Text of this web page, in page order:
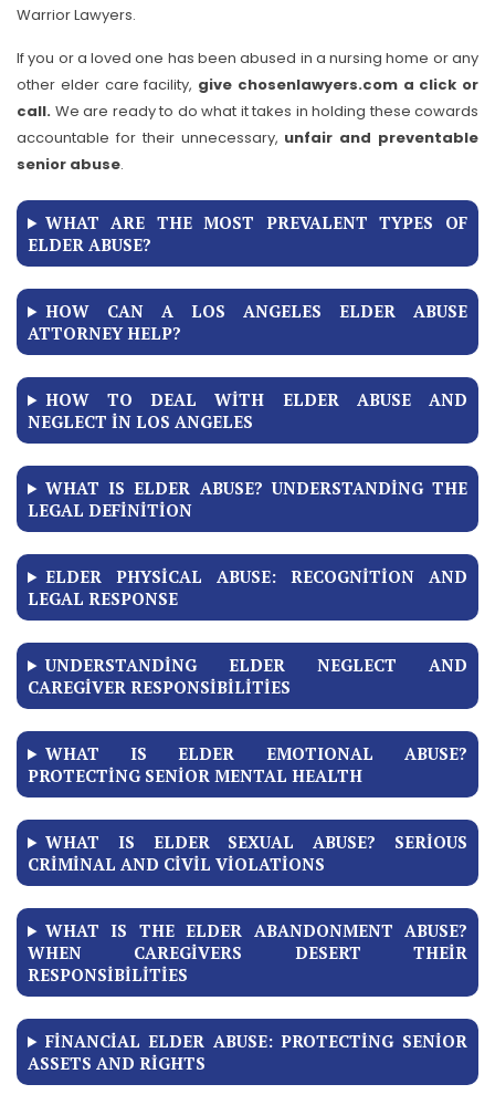
Warrior Lawyers.
If you or a loved one has been abused in a nursing home or any
other elder care facility, give chosenlawyers.com a click or
call. We are ready to do what it takes in holding these cowards
accountable for their unnecessary, unfair and preventable
senior abuse.
WHAT ARE THE MOST PREVALENT TYPES OF
ELDER ABUSE?
HOW CAN A LOS ANGELES ELDER ABUSE
ATTORNEY HELP?
HOW TO DEAL WITH ELDER ABUSE AND
NEGLECT IN LOS ANGELES
WHAT IS ELDER ABUSE? UNDERSTANDING THE
LEGAL DEFINITION
ELDER PHYSICAL ABUSE: RECOGNITION AND
LEGAL RESPONSE
UNDERSTANDING ELDER NEGLECT AND
CAREGIVER RESPONSIBILITIES
WHAT IS ELDER EMOTIONAL ABUSE?
PROTECTING SENIOR MENTAL HEALTH
WHAT IS ELDER SEXUAL ABUSE? SERIOUS
CRIMINAL AND CIVIL VIOLATIONS
WHAT IS THE ELDER ABANDONMENT ABUSE?
WHEN CAREGIVERS DESERT THEIR
RESPONSIBILITIES
FINANCIAL ELDER ABUSE: PROTECTING SENIOR
ASSETS AND RIGHTS